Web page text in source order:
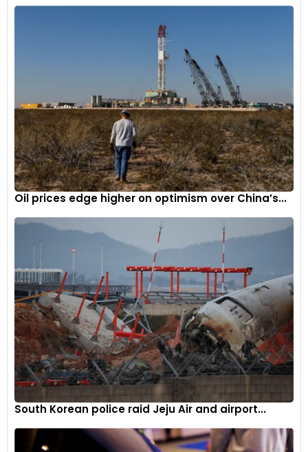
Oil prices edge higher on optimism over China’s...
South Korean police raid Jeju Air and airport...